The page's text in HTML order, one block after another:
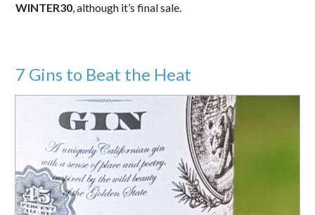
WINTER30, although it’s final sale.
7 Gins to Beat the Heat